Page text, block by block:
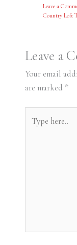
Leave a
Country Loft
Leave a
Your email
are marked *
here..